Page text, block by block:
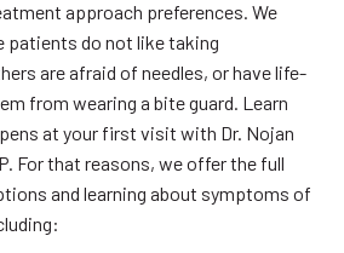
approach preferences. We
patients do not like taking
are afraid of needles, or have life-
from wearing a bite guard. Learn
at your first visit with Dr. Nojan
For that reasons, we offer the full
and learning about symptoms of